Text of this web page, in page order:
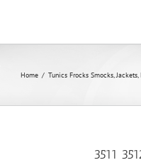
Home / Tunics Frocks Smocks,Jackets,
3511